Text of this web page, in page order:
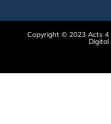
Copyright © 2023 Acts 4
Digital